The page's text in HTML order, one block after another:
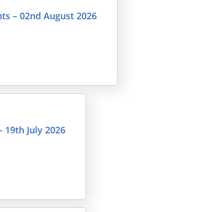
– 02nd August 2026
19th July 2026